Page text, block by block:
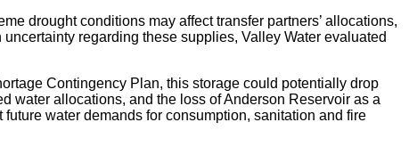
drought conditions may affect transfer partners’ allocations,
regarding these supplies, Valley Water evaluated
Contingency Plan, this storage could potentially drop
water allocations, and the loss of Anderson Reservoir as a
water demands for consumption, sanitation and fire